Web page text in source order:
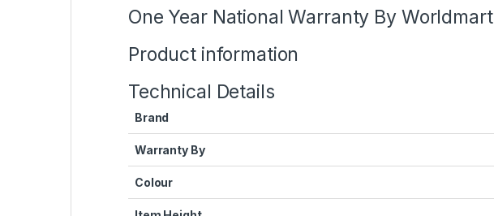
One Year National Warranty By Worldmart
Product information
Technical Details
Brand
Warranty By
Colour